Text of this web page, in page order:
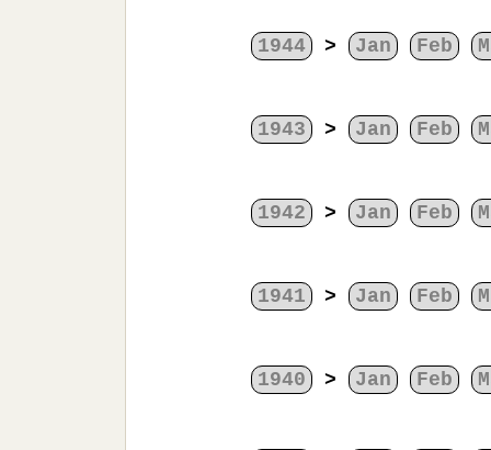
1944 > Jan Feb
1943 > Jan Feb
1942 > Jan Feb
1941 > Jan Feb
1940 > Jan Feb